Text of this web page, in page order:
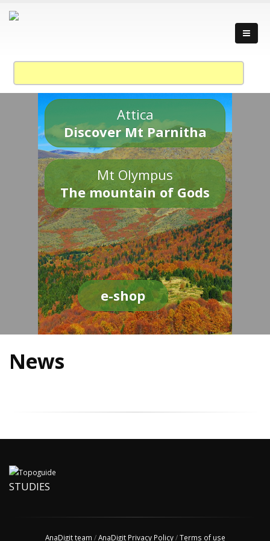
Attica
Discover Mt Parnitha
Mt Olympus
The mountain of Gods
e-shop
News
STUDIES
AnaDigit team /AnaDigit Privacy Policy/Terms of use